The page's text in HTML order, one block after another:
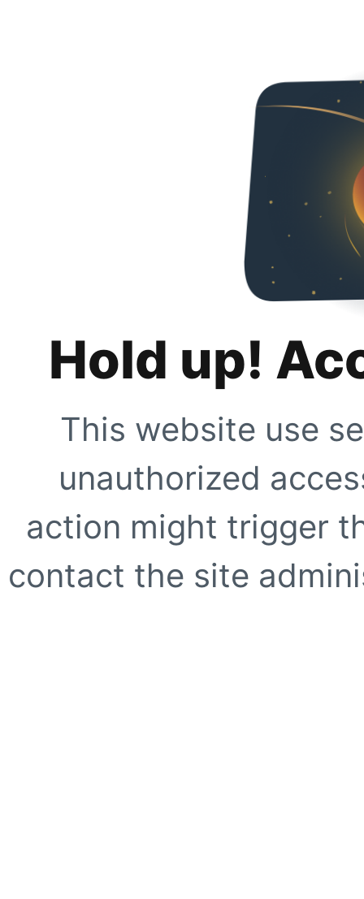
Hold up!
This website use
unauthorized
action might trigger
contact the site